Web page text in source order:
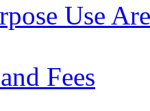
Use
Fees